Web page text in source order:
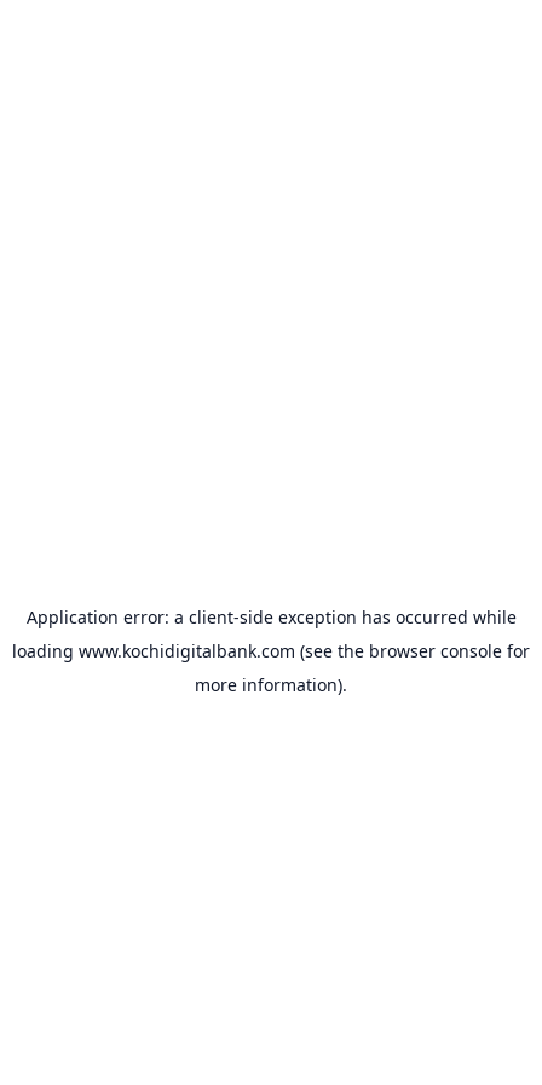
Application error: a client-side exception has occurred while
loading www.kochidigitalbank.com (see the browser console for
more information).